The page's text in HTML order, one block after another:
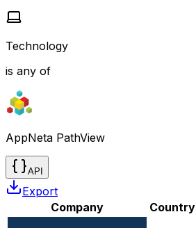
Technology
is any of
AppNeta PathView
API
Export
Company
Country